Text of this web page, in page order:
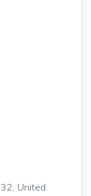
United